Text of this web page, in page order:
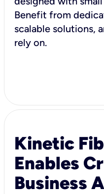
Benefit from
scalable solutions,
rely on.
Kinetic
Enables
Business